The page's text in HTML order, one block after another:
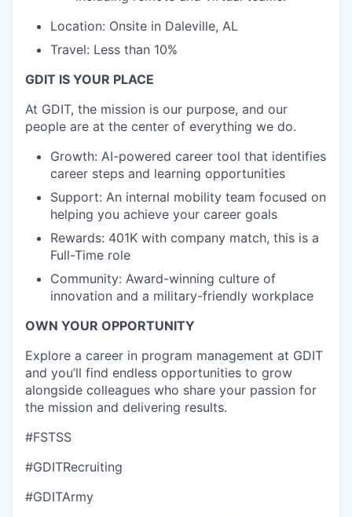
Location: Onsite in Daleville, AL
Travel: Less than 10%
GDIT IS YOUR PLACE
At GDIT, the mission is our purpose, and our
people are at the center of everything we do.
Growth: AI-powered career tool that identifies
career steps and learning opportunities
Support: An internal mobility team focused on
helping you achieve your career goals
Rewards: 401K with company match, this is a
Full-Time role
Community: Award-winning culture of
innovation and a military-friendly workplace
OWN YOUR OPPORTUNITY
Explore a career in program management at GDIT
and you’ll find endless opportunities to grow
alongside colleagues who share your passion for
the mission and delivering results.
#FSTSS
#GDITRecruiting
#GDITArmy